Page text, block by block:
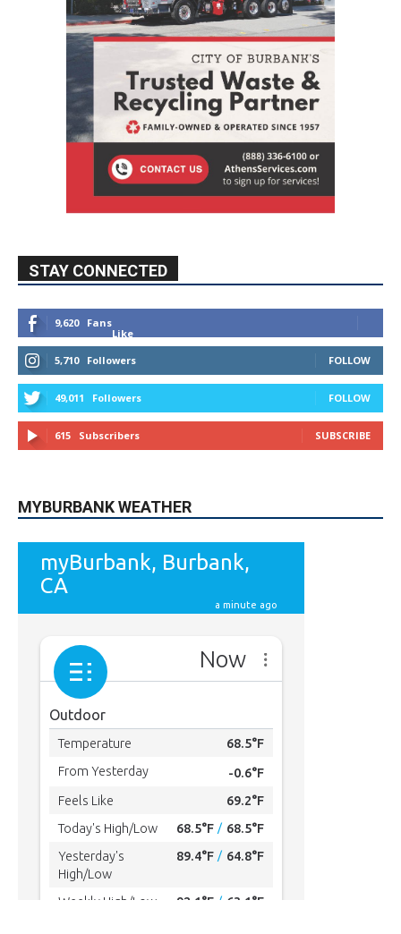
STAY CONNECTED
9,620
Fans
Like
5,710
Followers FOLLOW
49,011 Followers FOLLOW
615 Subscribers SUBSCRIBE
MYBURBANK WEATHER